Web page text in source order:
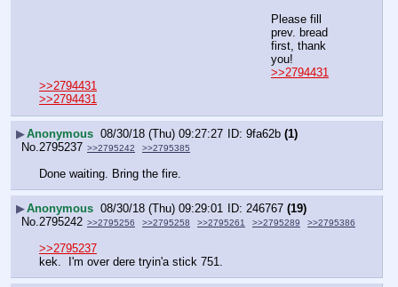
Please fill
prev. bread
first, thank
you!
>>2794431
>>2794431
>>2794431
▶Anonymous 08/30/18 (Thu) 09:27:27 9fa62b (1)
No.2795237 >>2795242 >>2795385
Done waiting. Bring the fire.
▶Anonymous 08/30/18 (Thu) 09:29:01 246767 (19)
No.2795242 >>2795256 >>2795258 >>2795261 >>2795289 >>2795386
>>2795237
kek.  I'm over dere tryin'a stick 751.